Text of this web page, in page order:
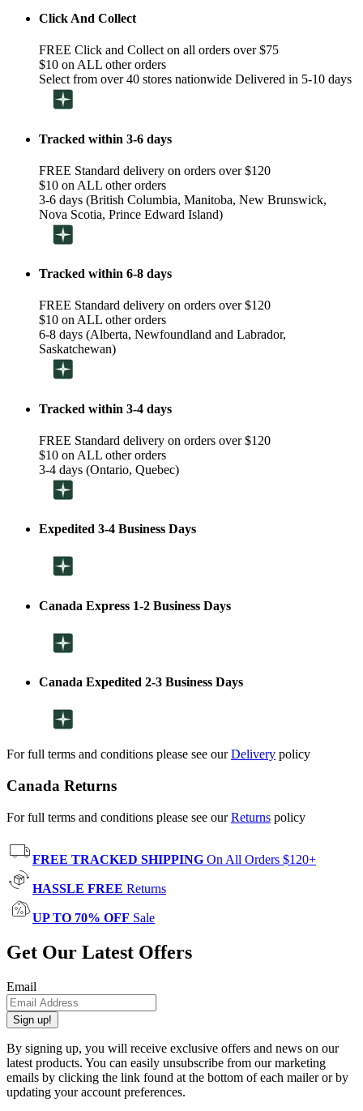
Click And Collect
FREE Click and Collect on all orders over $75
$10 on ALL other orders
Select from over 40 stores nationwide Delivered in 5-10 days
Tracked within 3-6 days
FREE Standard delivery on orders over $120
$10 on ALL other orders
3-6 days (British Columbia, Manitoba, New Brunswick,
Nova Scotia, Prince Edward Island)
Tracked within 6-8 days
FREE Standard delivery on orders over $120
$10 on ALL other orders
6-8 days (Alberta, Newfoundland and Labrador,
Saskatchewan)
Tracked within 3-4 days
FREE Standard delivery on orders over $120
$10 on ALL other orders
3-4 days (Ontario, Quebec)
Expedited 3-4 Business Days
Canada Express 1-2 Business Days
Canada Expedited 2-3 Business Days
For full terms and conditions please see ourDelivery policy
Canada Returns
For full terms and conditions please see ourReturns policy
FREE TRACKED SHIPPING On All Orders $120+
HASSLE FREE Returns
UP TO 70% OFF Sale
Get Our Latest Offers
Email
Sign up!
By signing up, you will receive exclusive offers and news on our
latest products. You can easily unsubscribe from our marketing
emails by clicking the link found at the bottom of each mailer or by
updating your account preferences.